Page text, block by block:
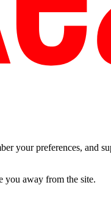
your preferences, and
you away from the site.